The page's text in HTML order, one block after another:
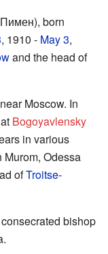
born
, 1910 - May 3,
and the head of
Moscow. In
at Bogoyavlensky
in various
Murom, Odessa
ofTroitse-
bishop